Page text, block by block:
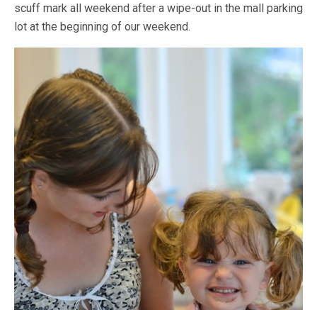
scuff mark all weekend after a wipe-out in the mall parking
lot at the beginning of our weekend.